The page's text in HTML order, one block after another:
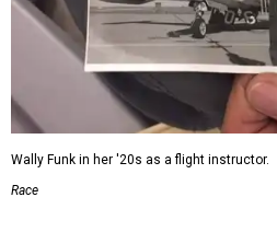
Wally Funk in her '20s as a flight instructor.
Race